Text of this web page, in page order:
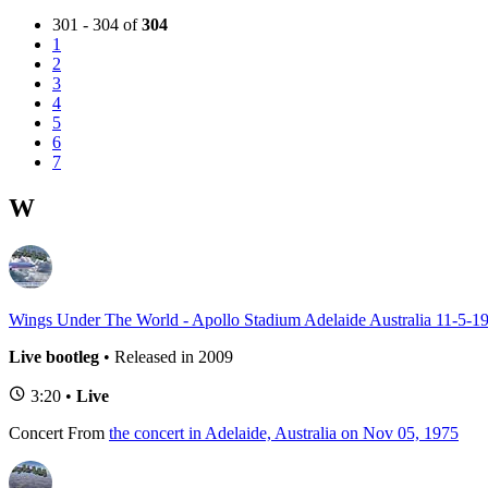
301 - 304 of304
1
2
3
4
5
6
7
W
Wings Under The World - Apollo Stadium Adelaide Australia 11-5-
Live bootleg • Released in 2009
3:20 • Live
Concert From the concert in Adelaide, Australia on Nov 05, 1975